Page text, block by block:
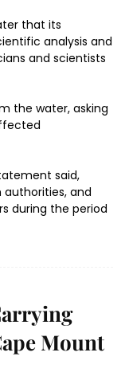
that its
analysis and
and scientists
the water, asking
said,
and
during the period
Mount